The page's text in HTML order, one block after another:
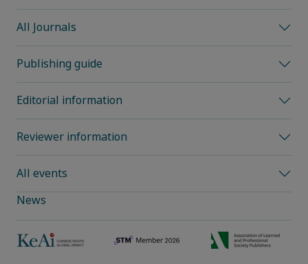
All Journals
Publishing guide
Editorial information
Reviewer information
All events
News